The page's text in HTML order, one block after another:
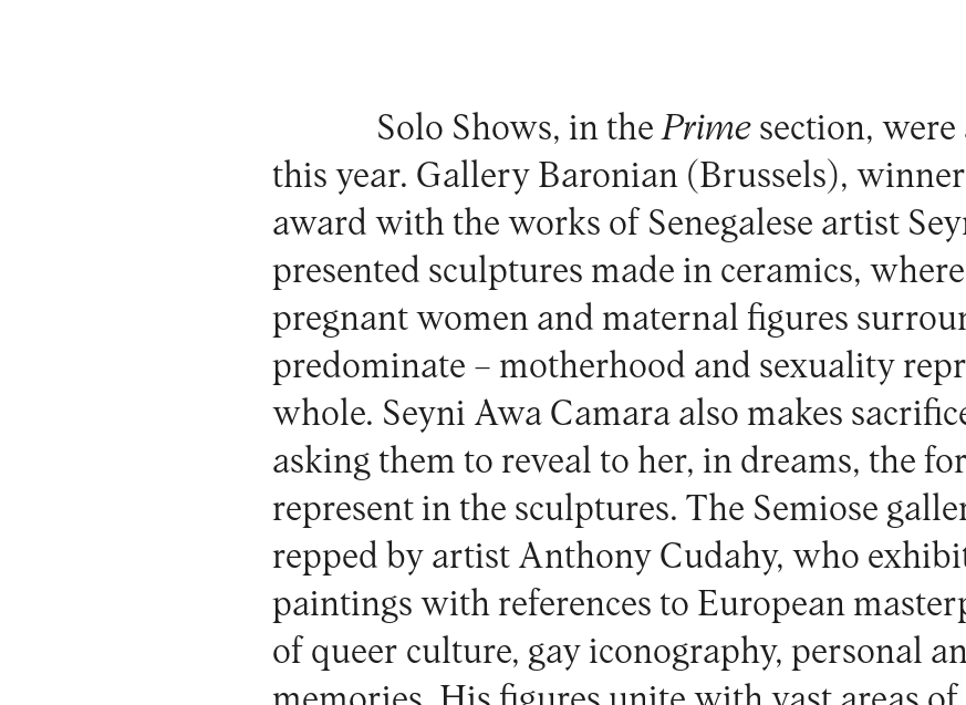
Solo Shows, in thePrime section,
this year. Gallery Baronian (Brussels),
award with the works of Senegalese artist
presented sculptures made in ceramics,
pregnant women and maternal figures
predominate – motherhood and sexuality
whole. Seyni Awa Camara also makes
asking them to reveal to her, in dreams, the
represent in the sculptures. The Semiose
repped by artist Anthony Cudahy, who
paintings with references to European
of queer culture, gay iconography, personal